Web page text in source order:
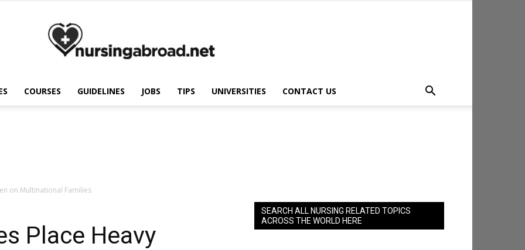
COURSES GUIDELINES JOBS TIPS UNIVERSITIES CONTACT US
on Multinational Families
Place Heavy
SEARCH ALL NURSING RELATED TOPICS
ACROSS THE WORLD HERE